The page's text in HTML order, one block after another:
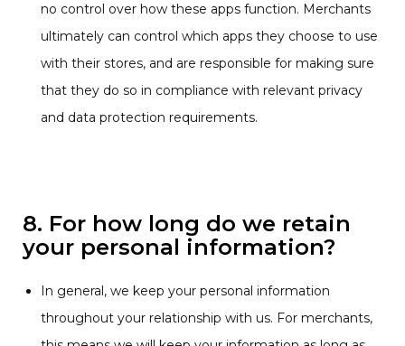
no control over how these apps function. Merchants
ultimately can control which apps they choose to use
with their stores, and are responsible for making sure
that they do so in compliance with relevant privacy
and data protection requirements.
8. For how long do we retain
your personal information?
In general, we keep your personal information
throughout your relationship with us. For merchants,